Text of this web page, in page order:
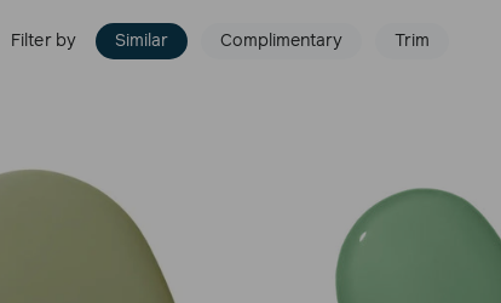
Filter by Similar Complimentary Trim